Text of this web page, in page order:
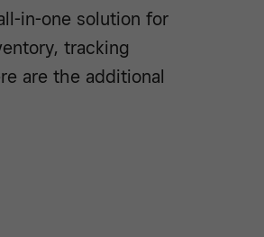
in-one solution for
tracking
are the additional